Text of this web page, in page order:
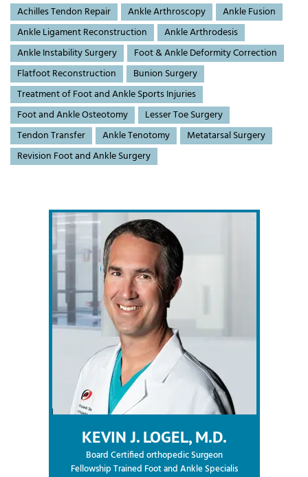
Achilles Tendon Repair Ankle Arthroscopy
Ankle Fusion
Ankle Ligament Reconstruction
Ankle Arthrodesis
Ankle Instability Surgery
Foot & Ankle Deformity Correction
Flatfoot Reconstruction
Bunion Surgery
Treatment of Foot and Ankle Sports Injuries
Foot and Ankle Osteotomy
Lesser Toe Surgery
Tendon Transfer
Ankle Tenotomy
Metatarsal Surgery
Revision Foot and Ankle Surgery
KEVIN J. LOGEL, M.D.
Board Certified orthopedic Surgeon
Fellowship Trained Foot and Ankle Specialis